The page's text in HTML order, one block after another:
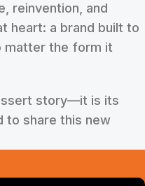
reinvention, and
heart: a brand built to
matter the form it
story—it is its
to share this new